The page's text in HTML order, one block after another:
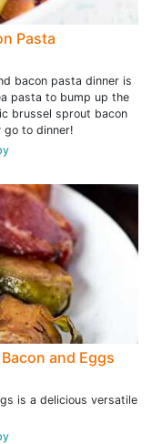
Pasta
bacon pasta dinner is
pasta to bump up the
brussel sprout bacon
go to dinner!
and Eggs
is a delicious versatile